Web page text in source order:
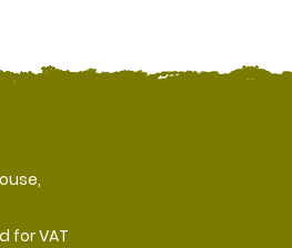
for VAT